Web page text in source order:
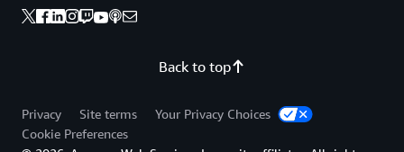
Back to top
Privacy Site terms
Your Privacy Choices
Cookie Preferences